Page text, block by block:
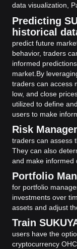
data visualization,
Predicting
historical
predict future
behavior, traders
informed
market. By
traders can access
low, and close
utilized to define
users to make
Risk
traders can assess
They can also
and make informed
Portfolio
for portfolio
investments over
assets and adjust
Train
users have the
cryptocurrency